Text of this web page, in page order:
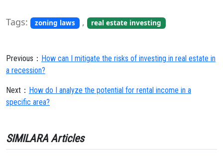
Tags: zoning laws , real estate investing
Previous： How can I mitigate the risks of investing in real estate in
a recession?
Next： How do I analyze the potential for rental income in a
specific area?
SIMILARA Articles